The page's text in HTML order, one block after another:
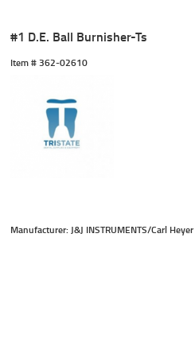
#1 D.E. Ball Burnisher-Ts
Item # 362-02610
Manufacturer: J&J INSTRUMENTS/Carl Heyer